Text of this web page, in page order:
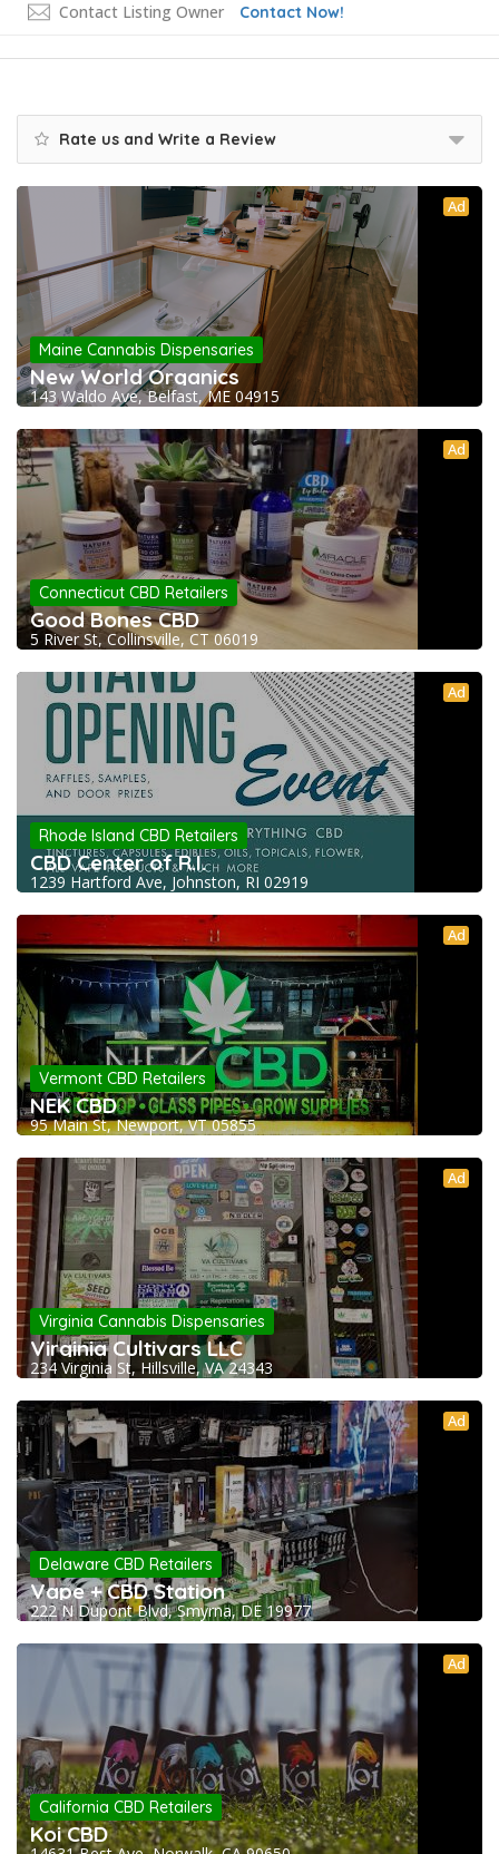
Contact Listing Owner Contact Now!
Rate us and Write a Review
Ad
Maine Cannabis Dispensaries
New World Organics
143 Waldo Ave, Belfast, ME 04915
Ad
Connecticut CBD Retailers
Good Bones CBD
5 River St, Collinsville, CT 06019
Ad
Rhode Island CBD Retailers
CBD Center of R.I.
1239 Hartford Ave, Johnston, RI 02919
Ad
Vermont CBD Retailers
NEK CBD
95 Main St, Newport, VT 05855
Ad
Virginia Cannabis Dispensaries
Virginia Cultivars LLC
234 Virginia St, Hillsville, VA 24343
Ad
Delaware CBD Retailers
Vape + CBD Station
222 N Dupont Blvd, Smyrna, DE 19977
Ad
California CBD Retailers
Koi CBD